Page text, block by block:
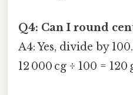
Q4: Can I round
A4: Yes, divide by
12 000 cg ÷ 100 = 120